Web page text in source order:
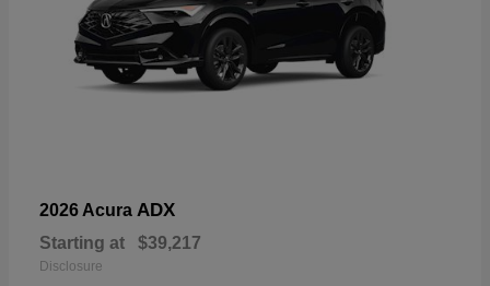
2026 Acura ADX
Starting at $39,217
Disclosure